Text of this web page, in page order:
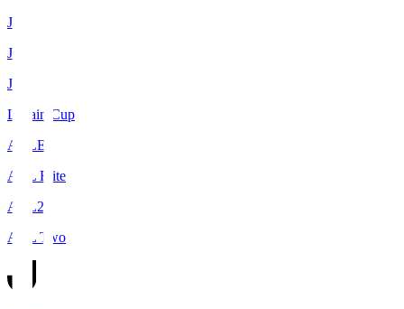
J1
J2
J3
Levain Cup
ACLE
ACL Elite
ACL2
ACL Two